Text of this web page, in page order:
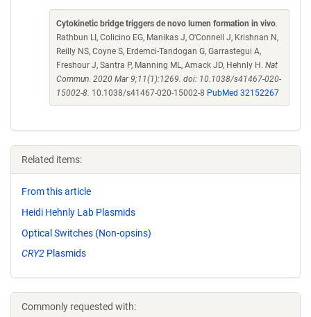
Cytokinetic bridge triggers de novo lumen formation in vivo.
Rathbun LI, Colicino EG, Manikas J, O'Connell J, Krishnan N,
Reilly NS, Coyne S, Erdemci-Tandogan G, Garrastegui A,
Freshour J, Santra P, Manning ML, Amack JD, Hehnly H. Nat
Commun. 2020 Mar 9;11(1):1269. doi: 10.1038/s41467-020-
15002-8. 10.1038/s41467-020-15002-8 PubMed 32152267
Related items:
From this article
Heidi Hehnly Lab Plasmids
Optical Switches (Non-opsins)
CRY2 Plasmids
Commonly requested with: